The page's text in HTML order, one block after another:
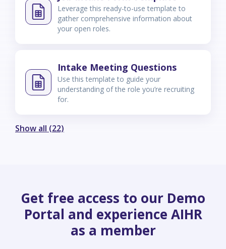
Leverage this ready-to-use template to
gather comprehensive information about
your open roles.
Intake Meeting Questions
Use this template to guide your
understanding of the role you’re recruiting
for.
Show all (22)
Get free access to our Demo
Portal and experience AIHR
as a member